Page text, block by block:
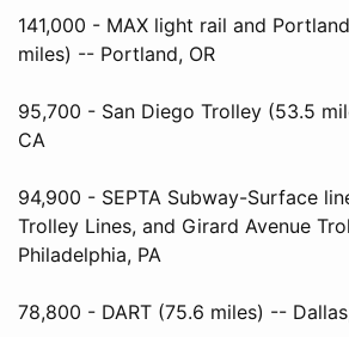
141,000 - MAX light rail and
miles) -- Portland, OR
95,700 - San Diego Trolley (53.5
CA
94,900 - SEPTA Subway-Surface
Trolley Lines, and Girard Avenue
Philadelphia, PA
78,800 - DART (75.6 miles) --